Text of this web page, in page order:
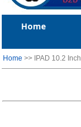
Home
Home >> IPAD 10.2